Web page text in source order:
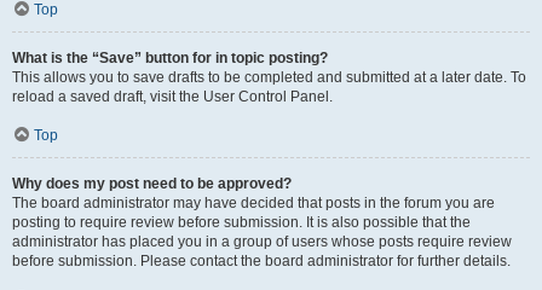
Top
What is the “Save” button for in topic posting?
This allows you to save drafts to be completed and submitted at a later date. To
reload a saved draft, visit the User Control Panel.
Top
Why does my post need to be approved?
The board administrator may have decided that posts in the forum you are
posting to require review before submission. It is also possible that the
administrator has placed you in a group of users whose posts require review
before submission. Please contact the board administrator for further details.